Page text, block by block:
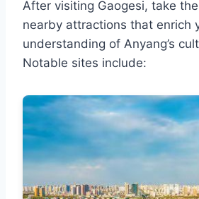
After visiting Gaogesi, take
nearby attractions that enrich
understanding of Anyang’s
Notable sites include: